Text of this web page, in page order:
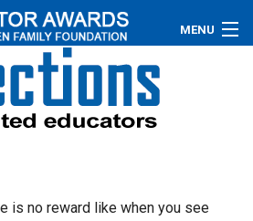
MENU
is no reward like when you see